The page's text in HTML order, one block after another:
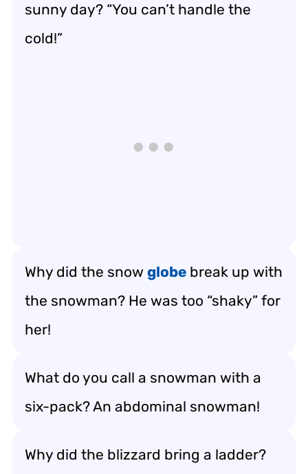
sunny day? “You can’t handle the
cold!”
Why did the snow globe break up with
the snowman? He was too “shaky” for
her!
What do you call a snowman with a
six-pack? An abdominal snowman!
Why did the blizzard bring a ladder?